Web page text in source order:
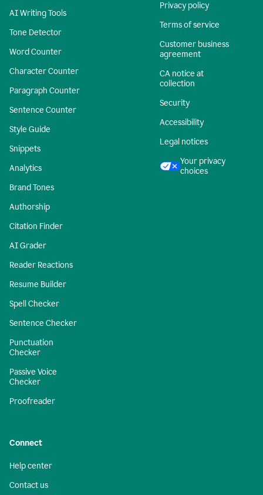
AI Writing Tools
Tone Detector
Word Counter
Character Counter
Paragraph Counter
Sentence Counter
Style Guide
Snippets
Analytics
Brand Tones
Authorship
Citation Finder
AI Grader
Reader Reactions
Resume Builder
Spell Checker
Sentence Checker
Punctuation
Checker
Passive Voice
Checker
Proofreader
Privacy policy
Terms of service
Customer business
agreement
CA notice at
collection
Security
Accessibility
Legal notices
Your privacy
choices
Connect
Help center
Contact us